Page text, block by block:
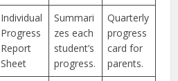
Individual
Progress
Report
Sheet
Summari
zes each
student’s
progress.
Quarterly
progress
card for
parents.